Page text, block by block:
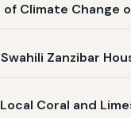
of Climate Change
Zanzibar
Coral and